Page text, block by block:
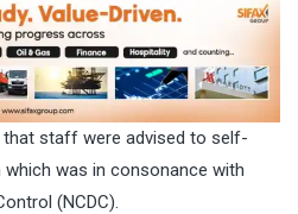
that staff were advised to self-
was in consonance with
(NCDC).